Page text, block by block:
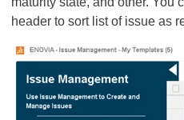
header to sort list of issue as